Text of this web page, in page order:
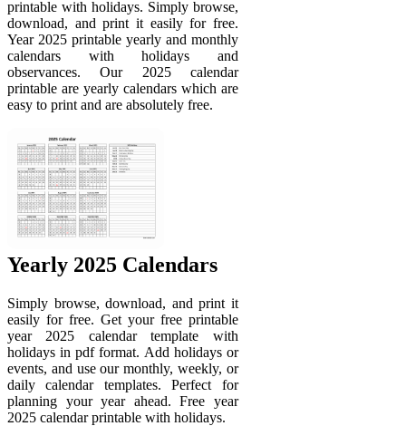
printable with holidays. Simply browse,
download, and print it easily for free.
Year 2025 printable yearly and monthly
calendars with holidays and
observances. Our 2025 calendar
printable are yearly calendars which are
easy to print and are absolutely free.
Yearly 2025 Calendars
Simply browse, download, and print it
easily for free. Get your free printable
year 2025 calendar template with
holidays in pdf format. Add holidays or
events, and use our monthly, weekly, or
daily calendar templates. Perfect for
planning your year ahead. Free year
2025 calendar printable with holidays.